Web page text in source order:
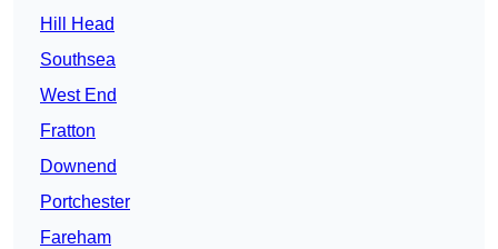
Hill Head
Southsea
West End
Fratton
Downend
Portchester
Fareham